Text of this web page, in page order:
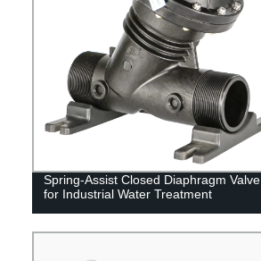
Spring-Assist Closed Diaphragm Valve
for Industrial Water Treatment